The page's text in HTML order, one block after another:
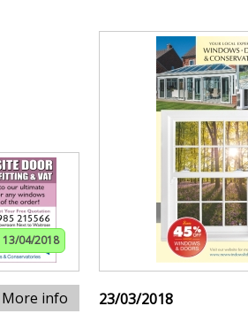
13/04/2018
More info 23/03/2018